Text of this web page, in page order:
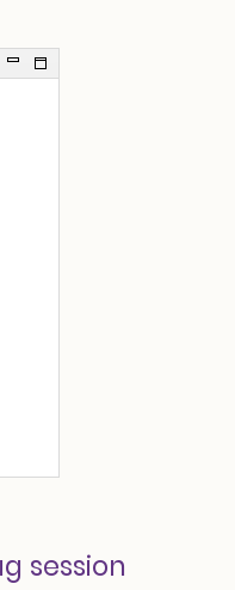
session